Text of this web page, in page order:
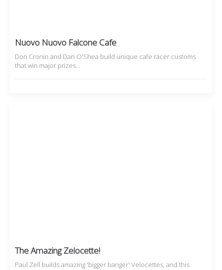
Nuovo Nuovo Falcone Cafe
Don Cronin and Dan O'Shea build unique cafe racer customs
that win major prizes…
The Amazing Zelocette!
Paul Zell builds amazing 'bigger banger' Velocettes, and this